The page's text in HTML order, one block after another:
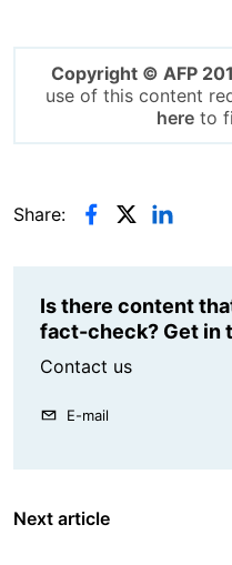
Copyright © AFP
use of this content
hereto
Share:
Is there content
fact-check? Get in
Contact us
E-mail
Next article